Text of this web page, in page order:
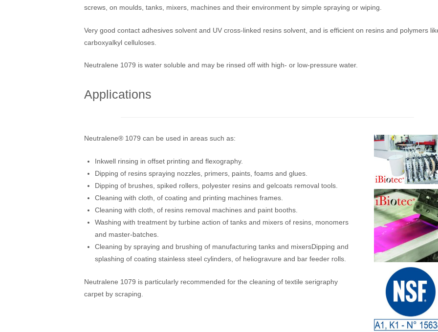
screws, on moulds, tanks, mixers, machines and their environment by simple spraying or wiping.
Very good contact adhesives solvent and UV cross-linked resins solvent, and is efficient on resins and polymers
carboxyalkyl celluloses.
Neutralene 1079 is water soluble and may be rinsed off with high- or low-pressure water.
Applications
Neutralene® 1079 can be used in areas such as:
Inkwell rinsing in offset printing and flexography.
Dipping of resins spraying nozzles, primers, paints, foams and glues.
Dipping of brushes, spiked rollers, polyester resins and gelcoats removal tools.
Cleaning with cloth, of coating and printing machines frames.
Cleaning with cloth, of resins removal machines and paint booths.
Washing with treatment by turbine action of tanks and mixers of resins, monomers
and master-batches.
Cleaning by spraying and brushing of manufacturing tanks and mixersDipping and
splashing of coating stainless steel cylinders, of heliogravure and bar feeder rolls.
Neutralene 1079 is particularly recommended for the cleaning of textile serigraphy
carpet by scraping.